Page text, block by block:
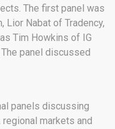
The first panel was
Lior Nabat of Tradency,
Tim Howkins of IG
panel discussed
panels discussing
markets and